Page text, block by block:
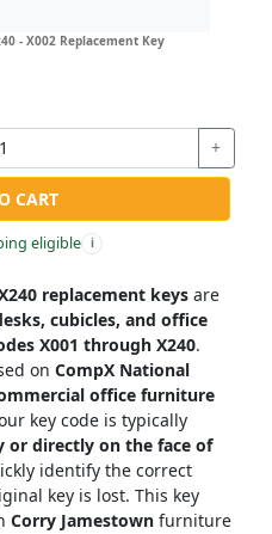
- X002 Replacement Key
+
CART
eligible i
replacement keysare
cubicles, and office
X001 through X240.
on CompX National
office furniture
key code is typically
or directly on the face of
identify the correct
key is lost. This key
Corry Jamestown furniture